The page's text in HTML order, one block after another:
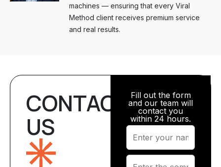
machines — ensuring that every Viral
Method client receives premium service
and real results.
CONTACT
US
Fill out the form
and our team will
contact you
within 24 hours.